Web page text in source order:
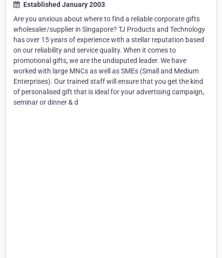
Established January 2003
Are you anxious about where to find a reliable corporate gifts
wholesaler/supplier in Singapore? TJ Products and Technology
has over 15 years of experience with a stellar reputation based
on our reliability and service quality. When it comes to
promotional gifts, we are the undisputed leader. We have
worked with large MNCs as well as SMEs (Small and Medium
Enterprises). Our trained staff will ensure that you get the kind
of personalised gift that is ideal for your advertising campaign,
seminar or dinner & d